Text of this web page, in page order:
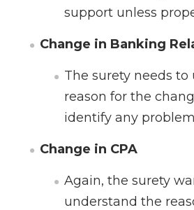
support unless
Change in Banking
The surety needs
reason for the
identify any
Change in CPA
Again, the surety
understand the